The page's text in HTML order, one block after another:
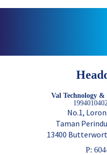
Val Technology
No.1,
Taman
13400
P: